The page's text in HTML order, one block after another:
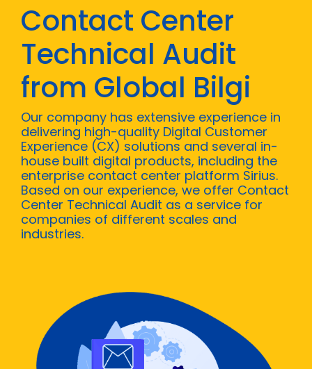
Contact Center
Technical Audit
from Global Bilgi
Our company has extensive experience in
delivering high-quality Digital Customer
Experience (CX) solutions and several in-
house built digital products, including the
enterprise contact center platform Sirius.
Based on our experience, we offer Contact
Center Technical Audit as a service for
companies of different scales and
industries.